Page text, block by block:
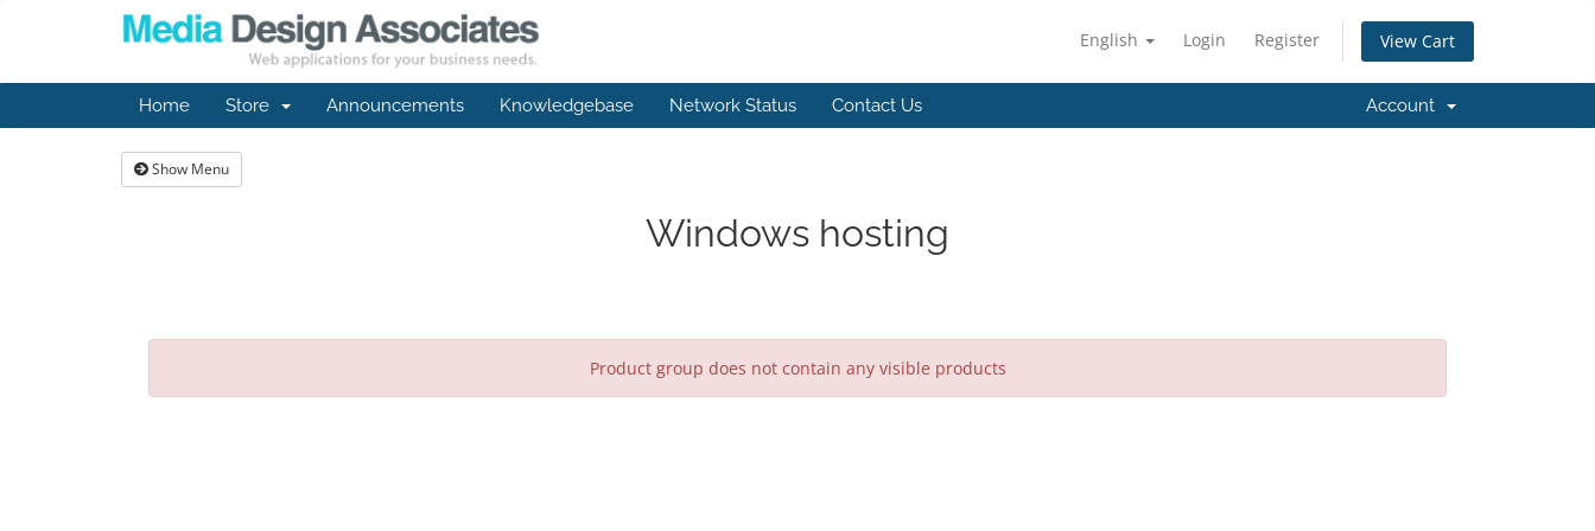
English Login Register View Cart
Home Store Announcements Knowledgebase Network Status Contact Us Account
Show Menu
Windows hosting
Product group does not contain any visible products